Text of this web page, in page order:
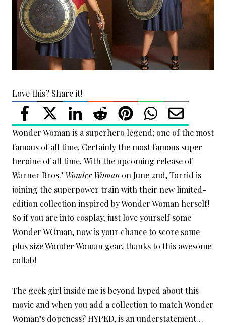
Love this? Share it!
Wonder Woman is a superhero legend; one of the most
famous of all time. Certainly the most famous super
heroine of all time. With the upcoming release of
Warner Bros.’ Wonder Woman on June 2nd, Torrid is
joining the superpower train with their new limited-
edition collection inspired by Wonder Woman herself!
So if you are into cosplay, just love yourself some
Wonder WOman, now is your chance to score some
plus size Wonder Woman gear, thanks to this awesome
collab!
The geek girl inside me is beyond hyped about this
movie and when you add a collection to match Wonder
Woman’s dopeness? HYPED, is an understatement…